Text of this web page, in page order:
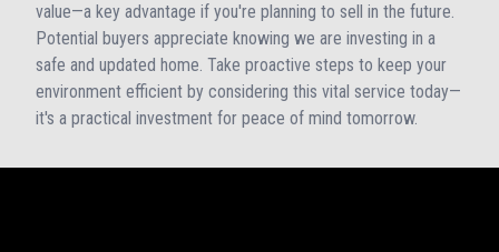
value—a key advantage if you're planning to sell in the future.
Potential buyers appreciate knowing we are investing in a
safe and updated home. Take proactive steps to keep your
environment efficient by considering this vital service today—
it's a practical investment for peace of mind tomorrow.